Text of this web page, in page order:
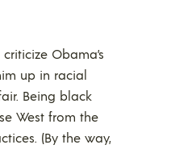
Obama’s
up in racial
Being black
West from the
(By the way,